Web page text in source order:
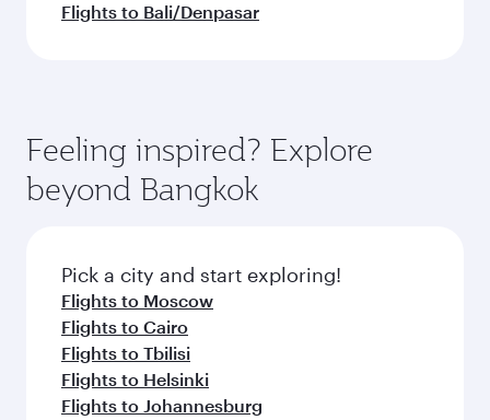
Flights to Bali/Denpasar
Feeling inspired? Explore
beyond Bangkok
Pick a city and start exploring!
Flights to Moscow
Flights to Cairo
Flights to Tbilisi
Flights to Helsinki
Flights to Johannesburg